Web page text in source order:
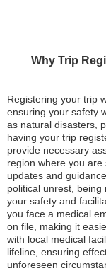
Why Trip
Registering your trip
ensuring your safety
as natural disasters,
having your trip
provide necessary
region where you
updates and
political unrest,
your safety and
you face a medical
on file, making it
with local medical
lifeline, ensuring
unforeseen